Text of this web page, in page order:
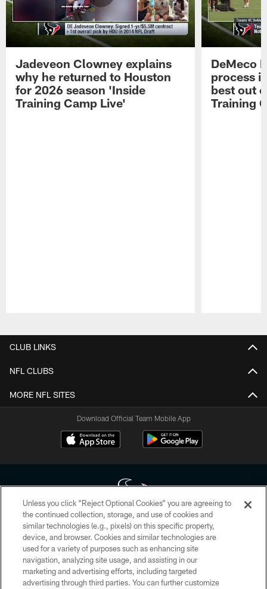
Jadeveon Clowney explains
why he returned to Houston
for 2026 season 'Inside
Training Camp Live'
DeMeco
process
best out
Training
CLUB LINKS
NFL CLUBS
MORE NFL SITES
Download Official Team Mobile App
Copyright © 2026 Houston Texans. All rights reserved. No portion of
HoustonTexans.com may be duplicated, redistributed or manipulated in any
form. By accessing any information beyond this page, you agree to abide by
the HoustonTexans.com Privacy Policy, Code of Conduct, and Terms and
Conditions.
Unless you click “Reject Optional Cookies” you are agreeing to
the continued collection, storage, and use of cookies and
similar technologies (e.g., pixels) on this specific property,
device, and browser. Cookies and similar technologies are
used for a variety of purposes such as enhancing site
navigation, analyzing site usage, and assisting in our
marketing and advertising efforts, including targeted
advertising through third parties. You can further customize